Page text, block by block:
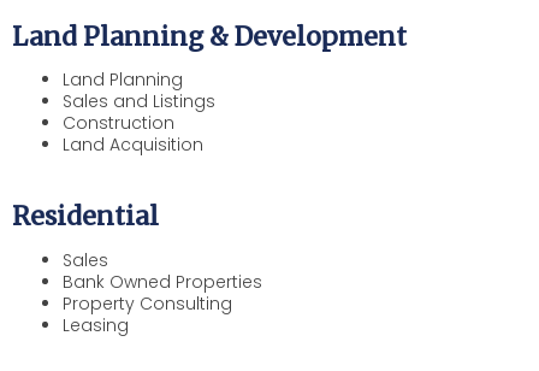
Land Planning & Development
Land Planning
Sales and Listings
Construction
Land Acquisition
Residential
Sales
Bank Owned Properties
Property Consulting
Leasing